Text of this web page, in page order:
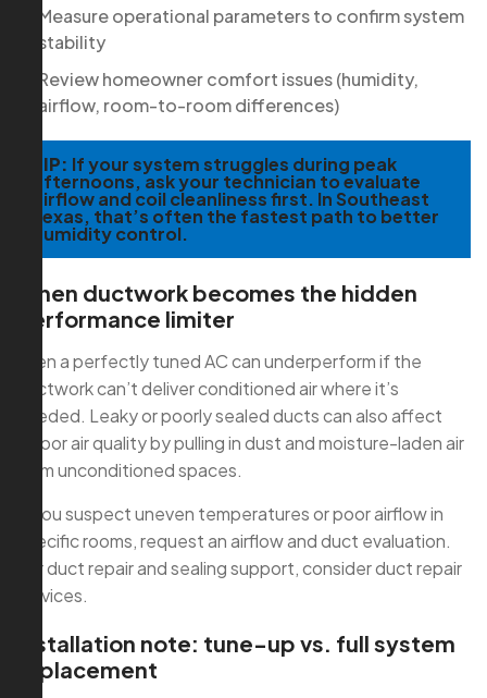
Measure operational parameters to confirm system
stability
Review homeowner comfort issues (humidity,
airflow, room-to-room differences)
TIP: If your system struggles during peak
afternoons, ask your technician to evaluate
airflow and coil cleanliness first. In Southeast
Texas, that’s often the fastest path to better
humidity control.
When ductwork becomes the hidden
performance limiter
Even a perfectly tuned AC can underperform if the
ductwork can’t deliver conditioned air where it’s
needed. Leaky or poorly sealed ducts can also affect
indoor air quality by pulling in dust and moisture-laden air
from unconditioned spaces.
If you suspect uneven temperatures or poor airflow in
specific rooms, request an airflow and duct evaluation.
For duct repair and sealing support, consider duct repair
services.
Installation note: tune-up vs. full system
replacement